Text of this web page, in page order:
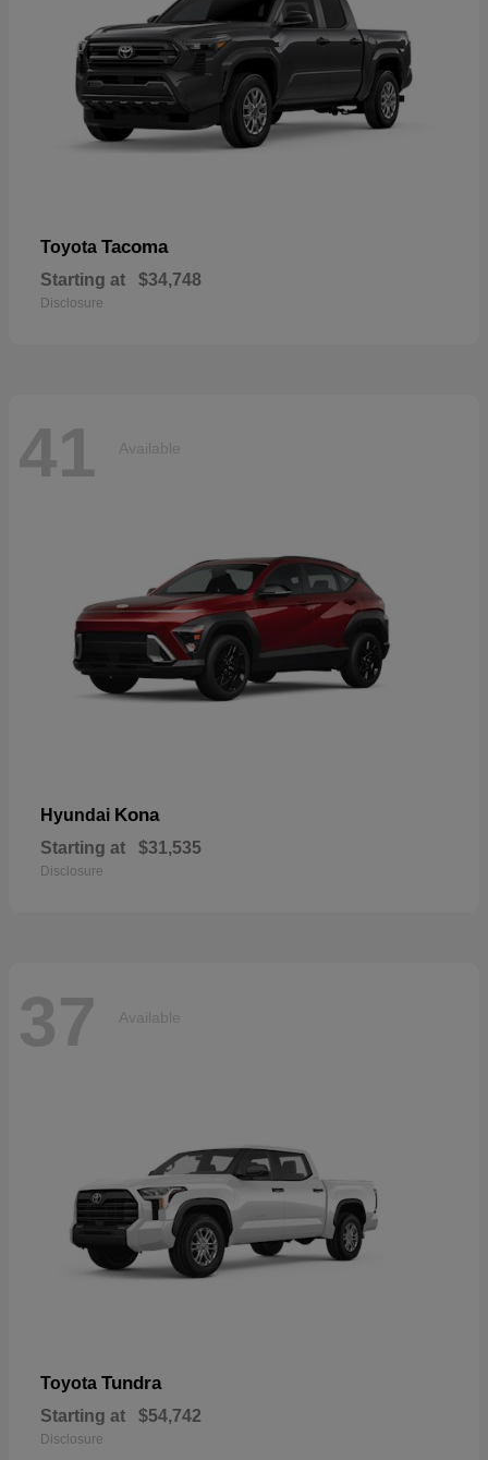
Toyota Tacoma
Starting at $34,748
Disclosure
41 Available
Hyundai Kona
Starting at $31,535
Disclosure
37 Available
Toyota Tundra
Starting at $54,742
Disclosure